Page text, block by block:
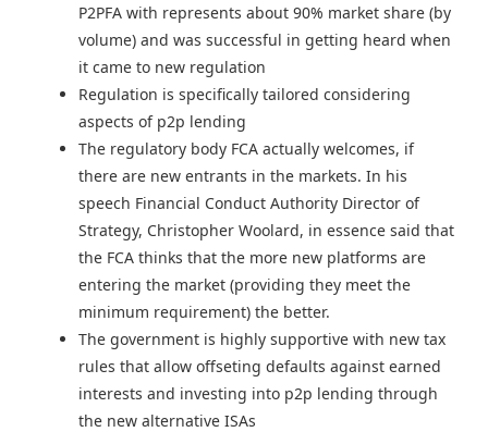
P2PFA with represents about 90% market share (by
volume) and was successful in getting heard when
it came to new regulation
Regulation is specifically tailored considering
aspects of p2p lending
The regulatory body FCA actually welcomes, if
there are new entrants in the markets. In his
speech Financial Conduct Authority Director of
Strategy, Christopher Woolard, in essence said that
the FCA thinks that the more new platforms are
entering the market (providing they meet the
minimum requirement) the better.
The government is highly supportive with new tax
rules that allow offseting defaults against earned
interests and investing into p2p lending through
the new alternative ISAs